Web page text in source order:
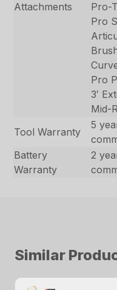
Attachments
Pro-
Pro
Pro
3′
Mid-
Tool Warranty
5
Battery
Warranty
2
Similar